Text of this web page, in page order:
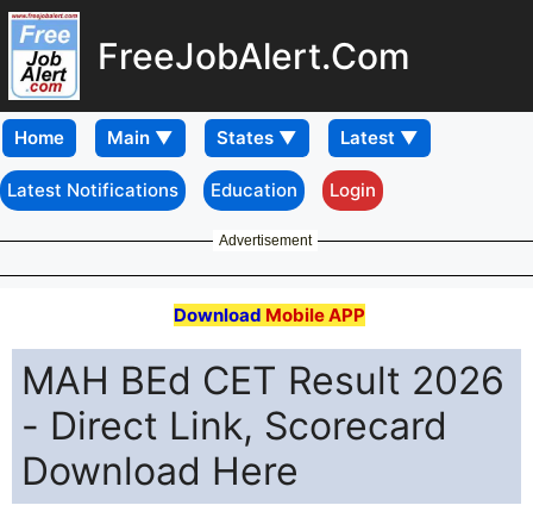
FreeJobAlert.Com
Home
Latest Notifications Education Login
Advertisement
Download Mobile APP
MAH BEd CET Result 2026
- Direct Link, Scorecard
Download Here